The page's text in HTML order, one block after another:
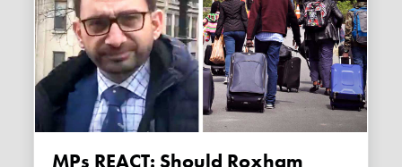
MPs REACT: Should Roxham